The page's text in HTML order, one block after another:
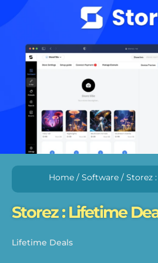
Home / Software / Storez
Storez : Lifetime
Lifetime Deals